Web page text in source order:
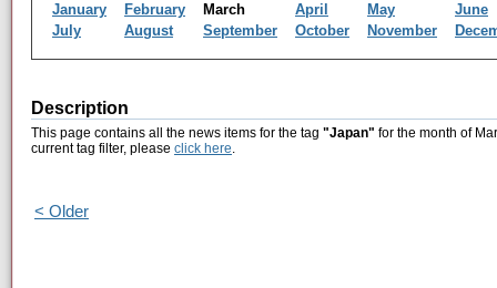
January February March April May
June
July
August September October November
Description
This page contains all the news items for the tag "Japan" for the month of
current tag filter, please click here.
< Older